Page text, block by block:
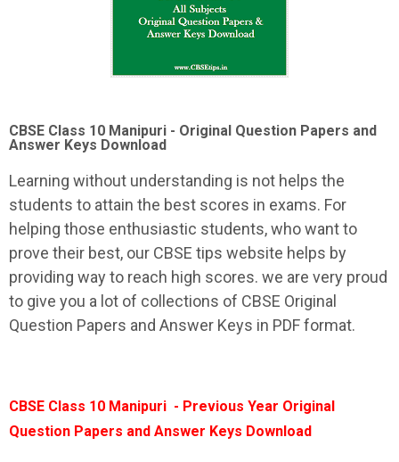
CBSE Class 10 Manipuri - Original Question Papers and
Answer Keys Download
Learning without understanding is not helps the
students to attain the best scores in exams. For
helping those enthusiastic students, who want to
prove their best, our CBSE tips website helps by
providing way to reach high scores. we are very proud
to give you a lot of collections of CBSE Original
Question Papers and Answer Keys in PDF format.
CBSE Class 10 Manipuri - Previous Year Original
Question Papers and Answer Keys Download